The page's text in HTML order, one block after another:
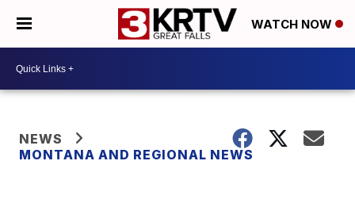
WATCH NOW
NEWS
MONTANA AND REGIONAL NEWS